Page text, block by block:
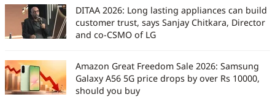
DITAA 2026: Long lasting appliances can build
customer trust, says Sanjay Chitkara, Director
and co-CSMO of LG
Amazon Great Freedom Sale 2026: Samsung
Galaxy A56 5G price drops by over Rs 10000,
should you buy